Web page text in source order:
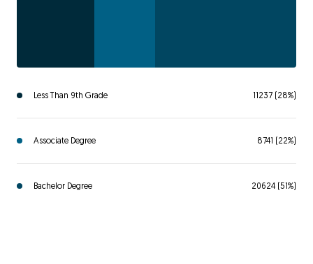
Less Than 9th Grade 11237 (28%)
Associate Degree 8741 (22%)
Bachelor Degree 20624 (51%)